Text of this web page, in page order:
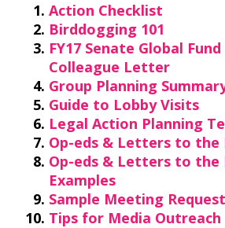
Action Checklist
Birddogging 101
FY17 Senate Global
Colleague Letter
Group Planning
Guide to Lobby Visits
Legal Action Planning
Op-eds & Letters to the
Op-eds & Letters to the
Examples
Sample Meeting
Tips for Media Outreach